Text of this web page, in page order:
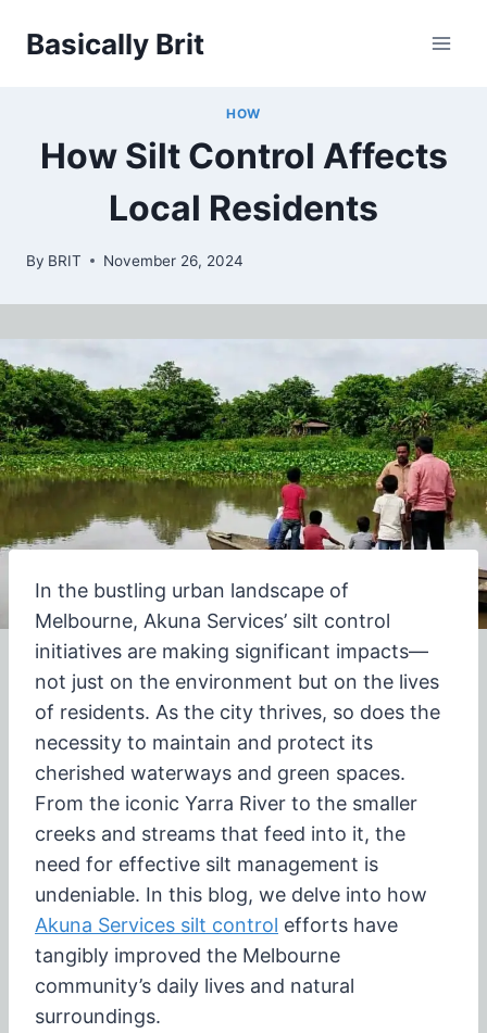
Basically Brit
HOW
How Silt Control Affects
Local Residents
By BRIT November 26, 2024
In the bustling urban landscape of
Melbourne, Akuna Services’ silt control
initiatives are making significant impacts—
not just on the environment but on the lives
of residents. As the city thrives, so does the
necessity to maintain and protect its
cherished waterways and green spaces.
From the iconic Yarra River to the smaller
creeks and streams that feed into it, the
need for effective silt management is
undeniable. In this blog, we delve into how
Akuna Services silt control efforts have
tangibly improved the Melbourne
community’s daily lives and natural
surroundings.